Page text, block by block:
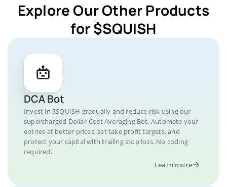
Explore Our Other Products
for $SQUISH
DCA Bot
Invest in $SQUISH gradually and reduce risk using our
supercharged Dollar-Cost Averaging Bot. Automate your
entries at better prices, set take profit targets, and
protect your capital with trailing stop loss. No coding
required.
Learn more